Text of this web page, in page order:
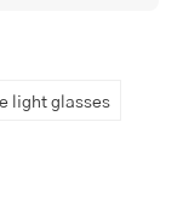
light glasses